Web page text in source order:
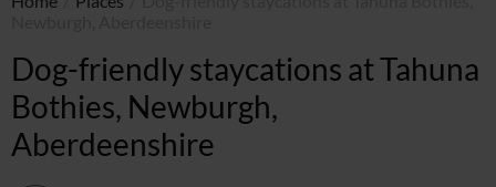
Dog-friendly staycations at Tahuna
Bothies, Newburgh,
Aberdeenshire